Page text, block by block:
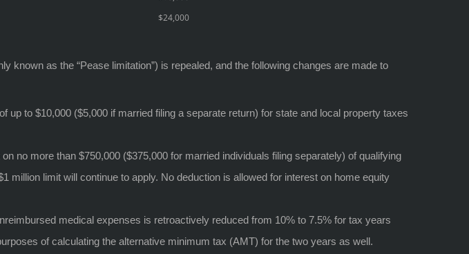
$24,000
as the “Pease limitation”) is repealed, and the following changes are made to
to $10,000 ($5,000 if married filing a separate return) for state and local property taxes
no more than $750,000 ($375,000 for married individuals filing separately) of qualifying
million limit will continue to apply. No deduction is allowed for interest on home equity
medical expenses is retroactively reduced from 10% to 7.5% for tax years
of calculating the alternative minimum tax (AMT) for the two years as well.